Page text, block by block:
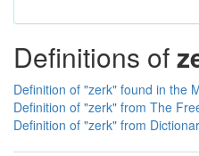
Definitions of
Definition of "zerk" found in the
Definition of "zerk" from The
Definition of "zerk" from